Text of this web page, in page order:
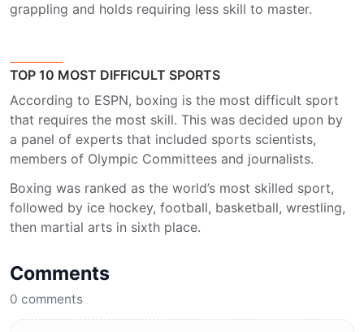
grappling and holds requiring less skill to master.
TOP 10 MOST DIFFICULT SPORTS
According to ESPN, boxing is the most difficult sport
that requires the most skill. This was decided upon by
a panel of experts that included sports scientists,
members of Olympic Committees and journalists.
Boxing was ranked as the world’s most skilled sport,
followed by ice hockey, football, basketball, wrestling,
then martial arts in sixth place.
Comments
0 comments